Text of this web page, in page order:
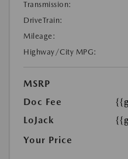
Transmission:
DriveTrain:
Mileage:
Highway/City MPG:
MSRP
Doc Fee
LoJack
Your Price